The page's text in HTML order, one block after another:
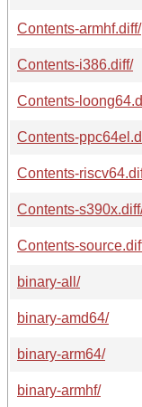
Contents-armhf.diff/
Contents-i386.diff/
Contents-
Contents-
Contents-
Contents-
Contents-
binary-all/
binary-amd64/
binary-arm64/
binary-armhf/